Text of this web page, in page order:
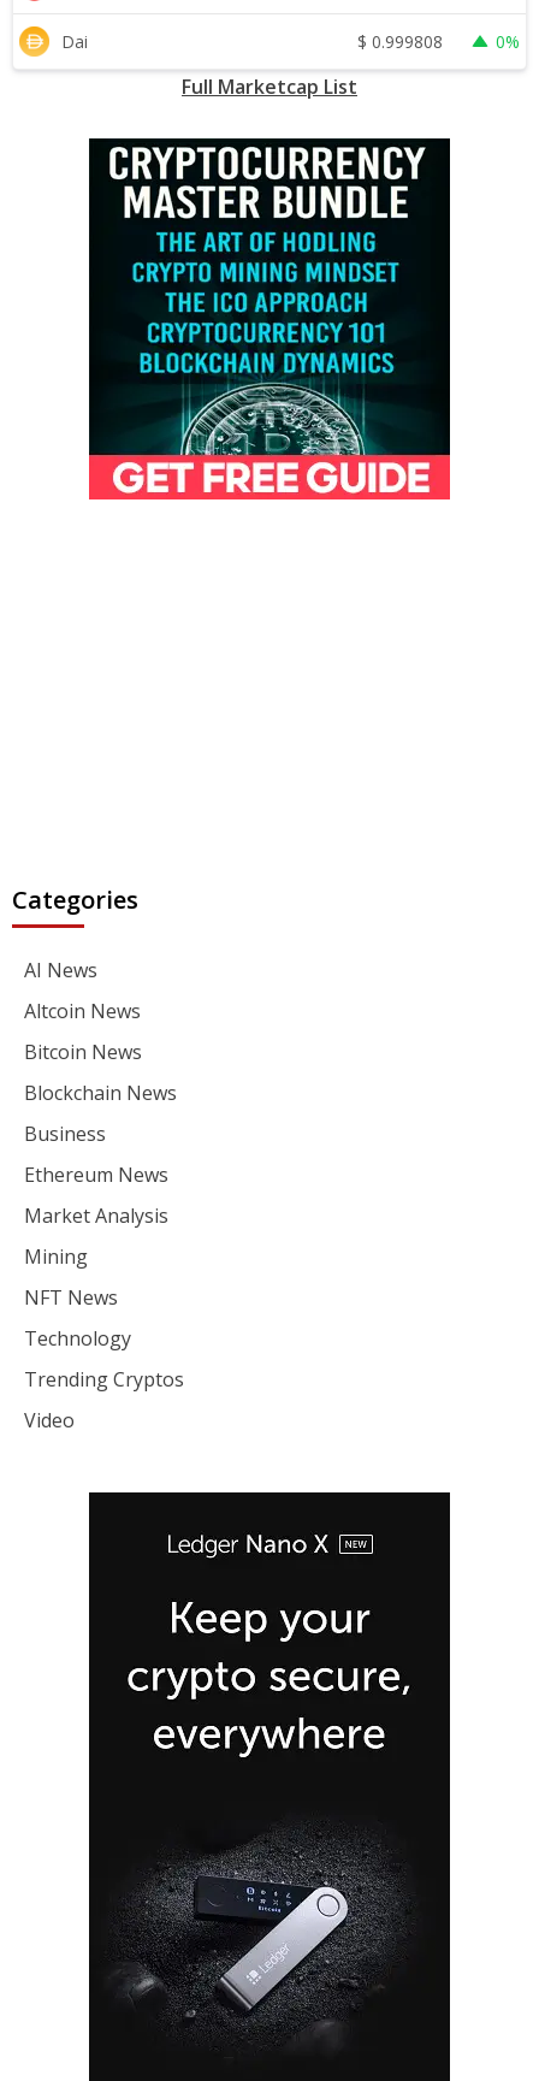
Dai $ 0.999808 0%
Full Marketcap List
Categories
AI News
Altcoin News
Bitcoin News
Blockchain News
Business
Ethereum News
Market Analysis
Mining
NFT News
Technology
Trending Cryptos
Video